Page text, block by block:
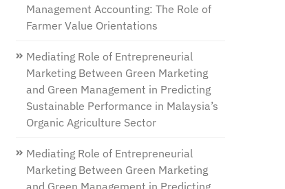
Management Accounting: The Role of
Farmer Value Orientations
Mediating Role of Entrepreneurial
Marketing Between Green Marketing
and Green Management in Predicting
Sustainable Performance in Malaysia’s
Organic Agriculture Sector
Mediating Role of Entrepreneurial
Marketing Between Green Marketing
and Green Management in Predicting